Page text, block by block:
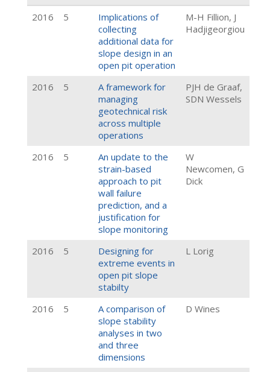
2016
5
Implications of
collecting
additional data for
slope design in an
open pit operation
M-H Fillion, J
Hadjigeorgiou
2016 5
A framework for
managing
geotechnical risk
across multiple
operations
PJH de Graaf,
SDN Wessels
2016 5
An update to the
strain-based
approach to pit
wall failure
prediction, and a
justification for
slope monitoring
W
Newcomen, G
Dick
2016 5
Designing for
extreme events in
open pit slope
stabilty
L Lorig
2016 5
A comparison of
slope stability
analyses in two
and three
dimensions
D Wines